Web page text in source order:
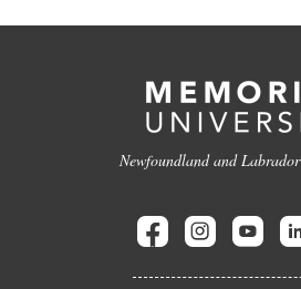
Newfoundland and